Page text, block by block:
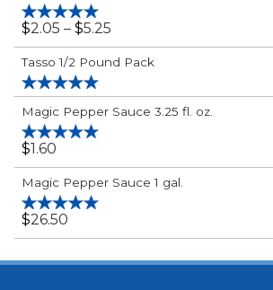
Rated 5.00
out of 5
$2.05 – $5.25
-
$5.25
Tasso 1/2 Pound Pack
Rated
out of 5
Magic Pepper Sauce 3.25 fl. oz.
Rated
out of 5
$1.60
Magic Pepper Sauce 1 gal.
Rated5.00
out of 5
$26.50